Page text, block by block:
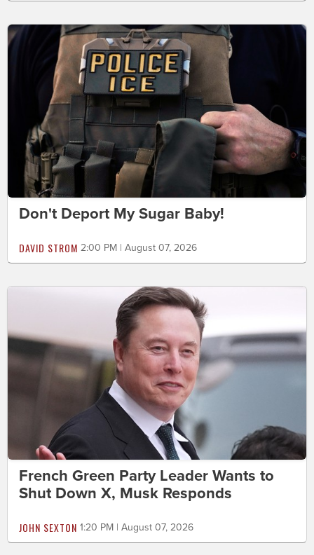
Don't Deport My Sugar Baby!
DAVID STROM 2:00 PM | August 07, 2026
French Green Party Leader Wants to
Shut Down X, Musk Responds
JOHN SEXTON 1:20 PM | August 07, 2026